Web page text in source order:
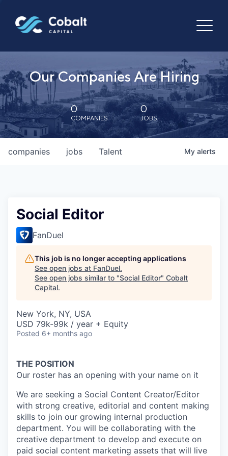
Our Companies Are Hiring
0
COMPANIES
0
JOBS
jobs
companies Talent My alerts
Social Editor
FanDuel
This job is no longer accepting applications
See open jobs at FanDuel.
See open jobs similar to "Social Editor" Cobalt
Capital.
New York, NY, USA
USD 79k-99k / year + Equity
Posted 6+ months ago
THE POSITION
Our roster has an opening with your name on it
We are seeking a Social Content Creator/Editor
with strong creative, editorial and content making
skills to join our growing internal production
department. You will be collaborating with the
creative department to develop and execute on
paid social content marketing assets that will live